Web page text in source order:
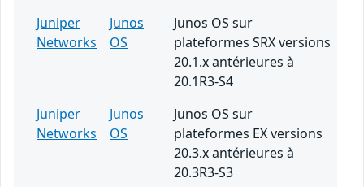
Juniper
Networks
Junos
OS
Junos OS sur
plateformes SRX versions
20.1.x antérieures à
20.1R3-S4
Juniper
Networks
Junos
OS
Junos OS sur
plateformes EX versions
20.3.x antérieures à
20.3R3-S3